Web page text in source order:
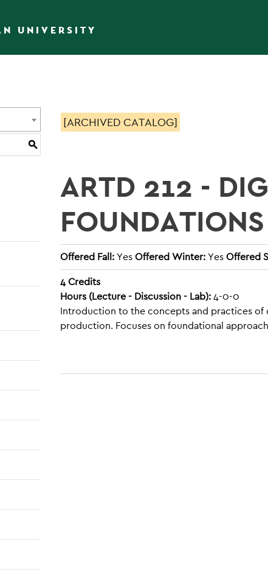
UNIVERSITY
S
[ARCHIVED CATALOG]
ARTD 212 -
FOUNDATIONS
Offered Fall:YesOffered Winter:YesOffered
4Credits
Hours (Lecture - Discussion - Lab):4-0-0
Introduction to the concepts and practices
production. Focuses on foundational